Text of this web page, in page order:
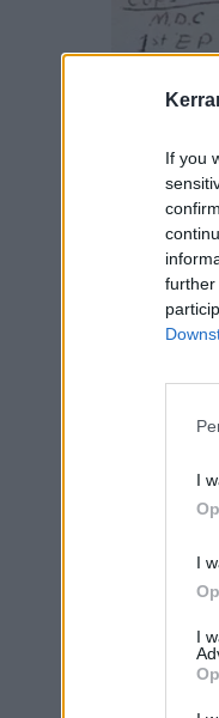
If you
further
I
I
I